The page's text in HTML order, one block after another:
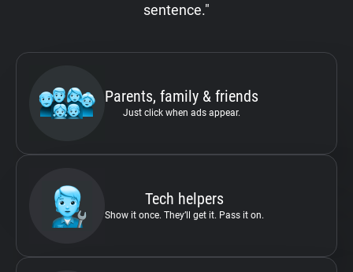
sentence."
Parents, family & friends
Just click when ads appear.
Tech helpers
Show it once. They’ll get it. Pass it on.